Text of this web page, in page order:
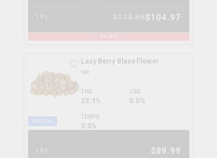
28g $104.97
9 % OFF
INDICA
Lazy Berry Blaze Flower
twd.
THC
23.1%
CBD
0.0%
TERPS
0.0%
28g $89.99